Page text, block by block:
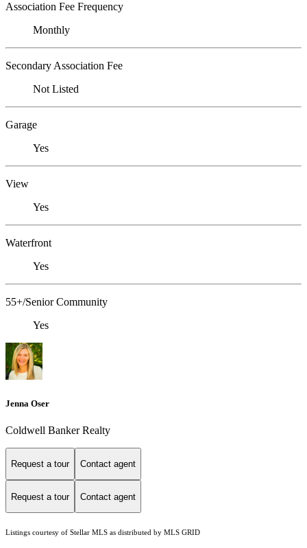
Association Fee Frequency
Monthly
Secondary Association Fee
Not Listed
Garage
Yes
View
Yes
Waterfront
Yes
55+/Senior Community
Yes
Jenna Oser
Coldwell Banker Realty
Request a tour Contact agent
Request a tour Contact agent
Listings courtesy of Stellar MLS as distributed by MLS GRID